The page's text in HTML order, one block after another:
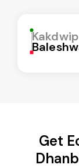
Kakdwip
Get